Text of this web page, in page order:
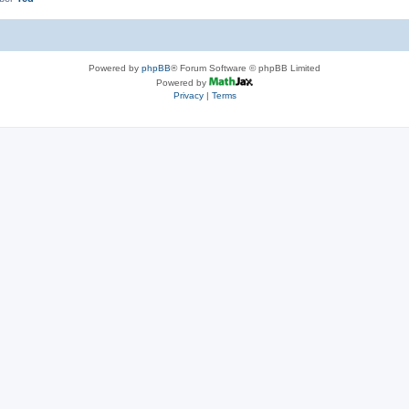
Powered by phpBB® Forum Software © phpBB Limited
Powered by
Privacy| Terms